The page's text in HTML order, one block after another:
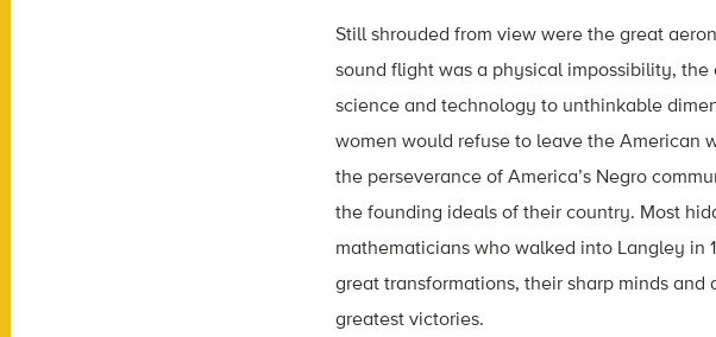
Still shrouded from view were the great
sound flight was a physical impossibility,
science and technology to unthinkable
women would refuse to leave the American
the perseverance of America’s Negro
the founding ideals of their country. Most
mathematicians who walked into Langley in
great transformations, their sharp minds
greatest victories.